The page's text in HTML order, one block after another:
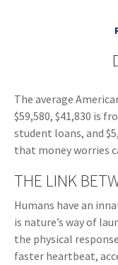
The average
$59,580, $41,830 is
student loans, and
that money worries
THE LINK
Humans have an
is nature’s way of
the physical
faster heartbeat,